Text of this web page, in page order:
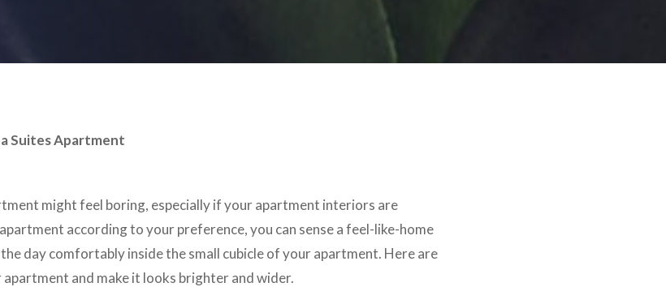
Suites Apartment
might feel boring, especially if your apartment interiors are
according to your preference, you can sense a feel-like-home
day comfortably inside the small cubicle of your apartment. Here are
and make it looks brighter and wider.